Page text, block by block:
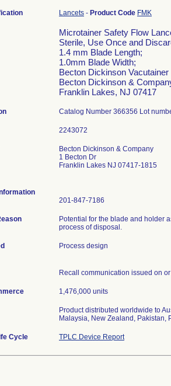
Lancets - Product Code FMK
Microtainer Safety Flow
Sterile, Use Once and
1.4 mm Blade Length;
1.0mm Blade Width;
Becton Dickinson
Becton Dickinson &
Franklin Lakes, NJ 07417
Catalog Number 366356 Lot
Becton Dickinson & Company
1 Becton Dr
Franklin Lakes NJ 07417-1815
201-847-7186
Potential for the blade and holder
process of disposal.
Process design
Recall communication issued on
1,476,000 units
Product distributed worldwide to
Malaysia, New Zealand,
Cycle TPLC Device Report